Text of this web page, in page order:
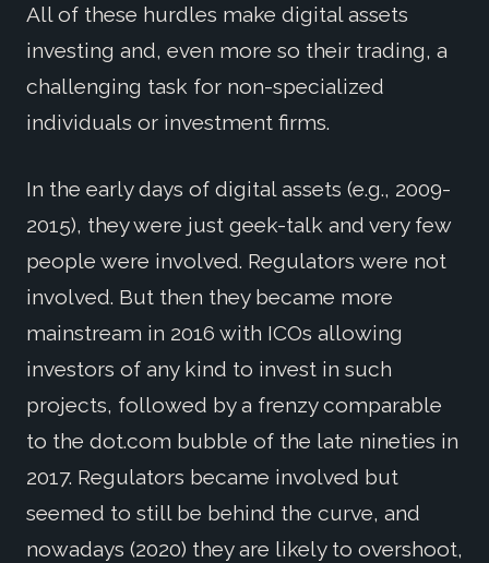
All of these hurdles make digital assets
investing and, even more so their trading, a
challenging task for non-specialized
individuals or investment firms.
In the early days of digital assets (e.g., 2009-
2015), they were just geek-talk and very few
people were involved. Regulators were not
involved. But then they became more
mainstream in 2016 with ICOs allowing
investors of any kind to invest in such
projects, followed by a frenzy comparable
to the dot.com bubble of the late nineties in
2017. Regulators became involved but
seemed to still be behind the curve, and
nowadays (2020) they are likely to overshoot,